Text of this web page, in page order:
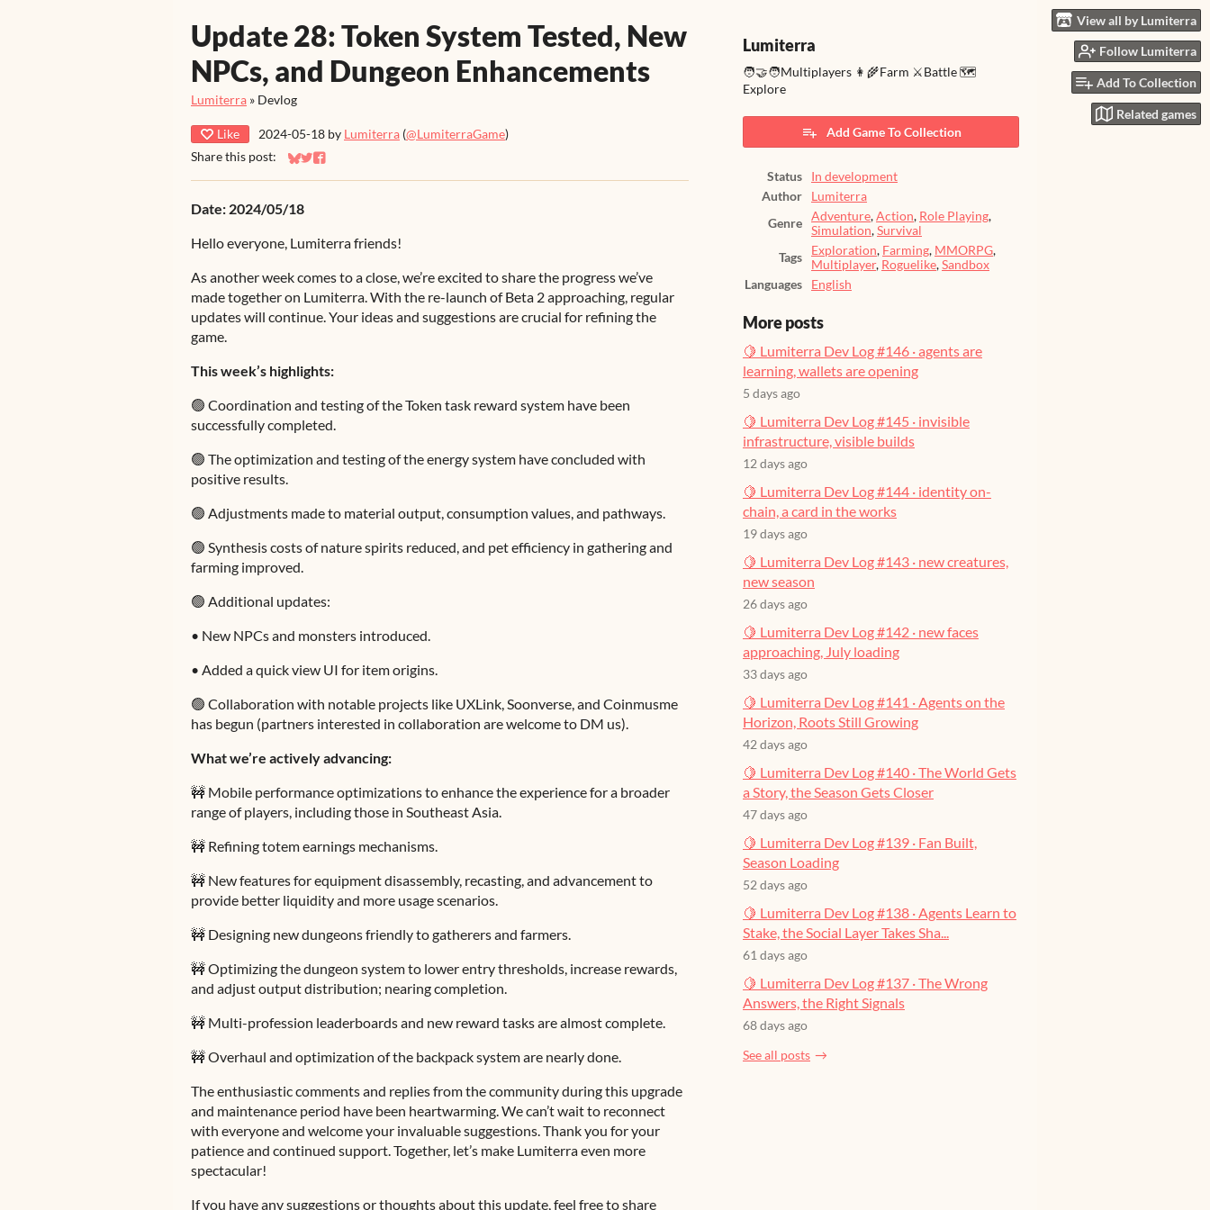
View all by Lumiterra
Follow Lumiterra
Add To Collection
Related games
Update 28: Token System Tested, New
NPCs, and Dungeon Enhancements
Lumiterra » Devlog
Like 2024-05-18 by Lumiterra (@LumiterraGame)
Share this post:
Share on Bluesky
Share on Twitter
Share on Facebook
Date: 2024/05/18
Hello everyone, Lumiterra friends!
As another week comes to a close, we’re excited to share the progress we’ve
made together on Lumiterra. With the re-launch of Beta 2 approaching, regular
updates will continue. Your ideas and suggestions are crucial for refining the
game.
This week’s highlights:
🟢 Coordination and testing of the Token task reward system have been
successfully completed.
🟢 The optimization and testing of the energy system have concluded with
positive results.
🟢 Adjustments made to material output, consumption values, and pathways.
🟢 Synthesis costs of nature spirits reduced, and pet efficiency in gathering and
farming improved.
🟢 Additional updates:
• New NPCs and monsters introduced.
• Added a quick view UI for item origins.
🟢 Collaboration with notable projects like UXLink, Soonverse, and Coinmusme
has begun (partners interested in collaboration are welcome to DM us).
What we’re actively advancing:
🚧 Mobile performance optimizations to enhance the experience for a broader
range of players, including those in Southeast Asia.
🚧 Refining totem earnings mechanisms.
🚧 New features for equipment disassembly, recasting, and advancement to
provide better liquidity and more usage scenarios.
🚧 Designing new dungeons friendly to gatherers and farmers.
🚧 Optimizing the dungeon system to lower entry thresholds, increase rewards,
and adjust output distribution; nearing completion.
🚧 Multi-profession leaderboards and new reward tasks are almost complete.
🚧 Overhaul and optimization of the backpack system are nearly done.
The enthusiastic comments and replies from the community during this upgrade
and maintenance period have been heartwarming. We can’t wait to reconnect
with everyone and welcome your invaluable suggestions. Thank you for your
patience and continued support. Together, let’s make Lumiterra even more
spectacular!
If you have any suggestions or thoughts about this update, feel free to share
Lumiterra
🧑‍🤝‍🧑Multiplayers 👩‍🌾Farm ⚔️Battle 🗺️
Explore
Add Game To Collection
Status
In development
Author
Lumiterra
Genre
Adventure,Action, Role Playing,
Simulation,Survival
Tags
Exploration, Farming, MMORPG,
Multiplayer, Roguelike,Sandbox
Languages
English
More posts
🍋 Lumiterra Dev Log #146 · agents are
learning, wallets are opening
5 days ago
🍋 Lumiterra Dev Log #145 · invisible
infrastructure, visible builds
12 days ago
🍋 Lumiterra Dev Log #144 · identity on-
chain, a card in the works
19 days ago
🍋 Lumiterra Dev Log #143 · new creatures,
new season
26 days ago
🍋 Lumiterra Dev Log #142 · new faces
approaching, July loading
33 days ago
🍋 Lumiterra Dev Log #141 · Agents on the
Horizon, Roots Still Growing
42 days ago
🍋 Lumiterra Dev Log #140 · The World Gets
a Story, the Season Gets Closer
47 days ago
🍋 Lumiterra Dev Log #139 · Fan Built,
Season Loading
52 days ago
🍋 Lumiterra Dev Log #138 · Agents Learn to
Stake, the Social Layer Takes Sha...
61 days ago
🍋 Lumiterra Dev Log #137 · The Wrong
Answers, the Right Signals
68 days ago
See all posts